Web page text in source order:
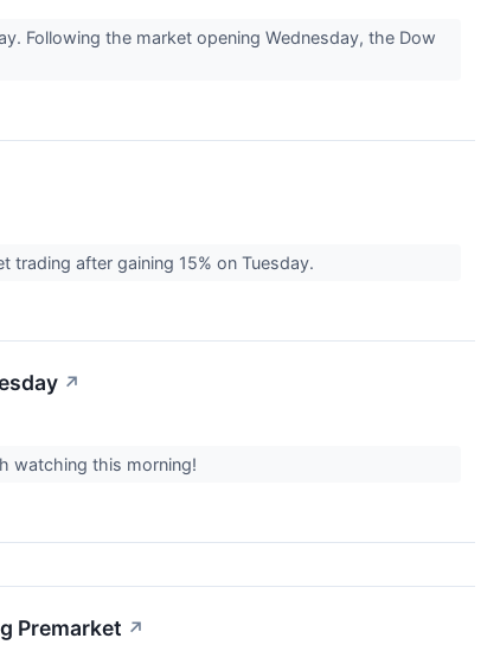
Following the market opening Wednesday, the Dow
trading after gaining 15% on Tuesday.
↗
watching this morning!
Premarket ↗